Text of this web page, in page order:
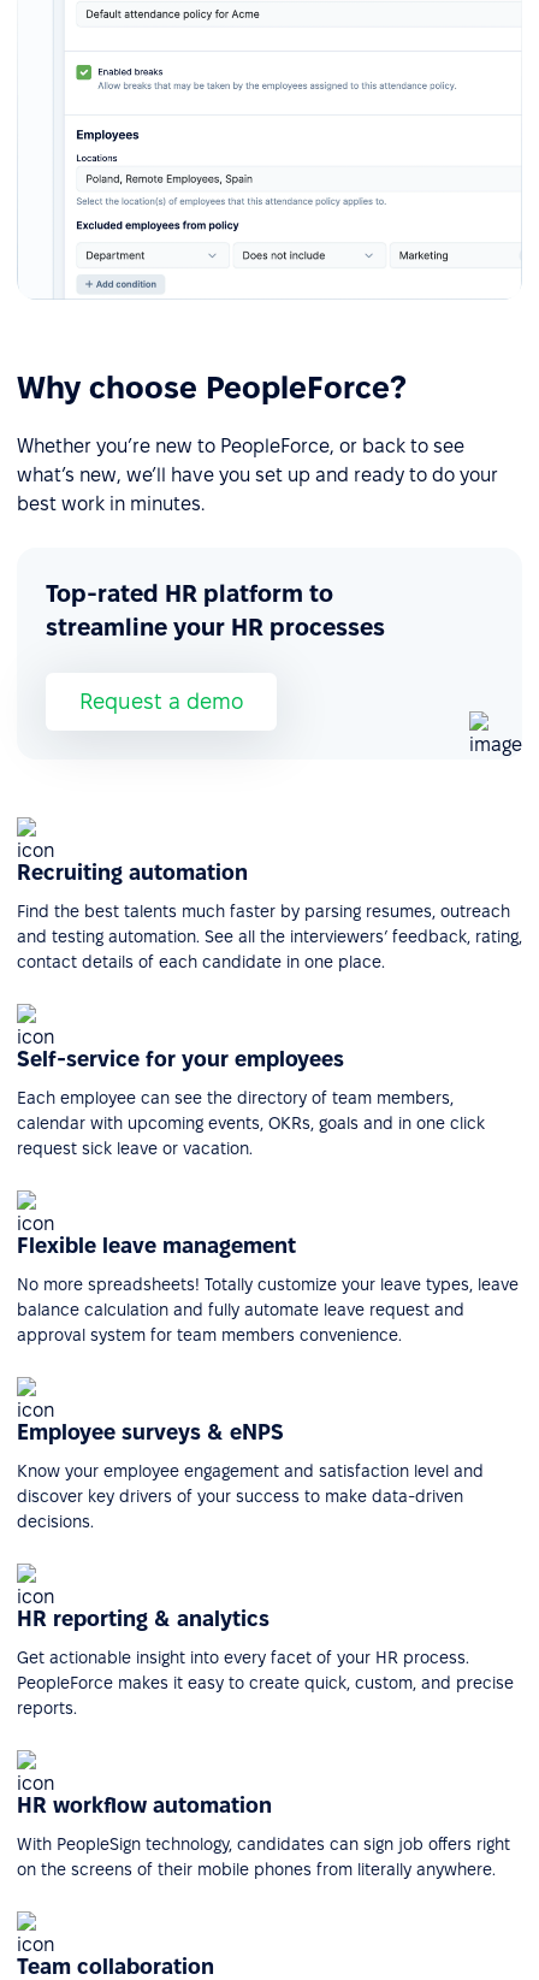
Why choose PeopleForce?
Whether you’re new to PeopleForce, or back to see
what’s new, we’ll have you set up and ready to do your
best work in minutes.
Top-rated HR platform to
streamline your HR processes
Request a demo
Recruiting automation
Find the best talents much faster by parsing resumes, outreach
and testing automation. See all the interviewers’ feedback, rating,
contact details of each candidate in one place.
Self-service for your employees
Each employee can see the directory of team members,
calendar with upcoming events, OKRs, goals and in one click
request sick leave or vacation.
Flexible leave management
No more spreadsheets! Totally customize your leave types, leave
balance calculation and fully automate leave request and
approval system for team members convenience.
Employee surveys & eNPS
Know your employee engagement and satisfaction level and
discover key drivers of your success to make data-driven
decisions.
HR reporting & analytics
Get actionable insight into every facet of your HR process.
PeopleForce makes it easy to create quick, custom, and precise
reports.
HR workflow automation
With PeopleSign technology, candidates can sign job offers right
on the screens of their mobile phones from literally anywhere.
Team collaboration